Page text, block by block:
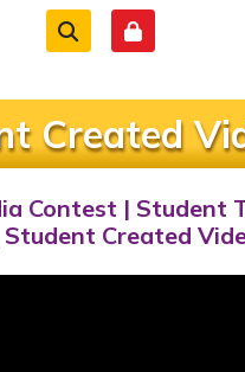
Created
Contest | Student
Student Created